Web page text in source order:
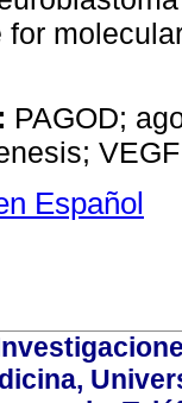
for
PAGOD;
Español